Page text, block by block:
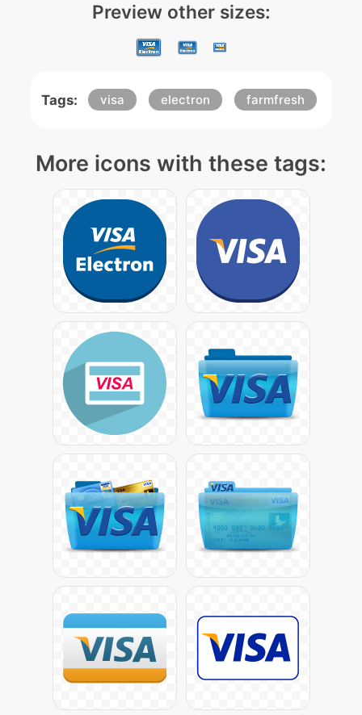
Preview other sizes:
Tags: visa electron farmfresh
More icons with these tags: